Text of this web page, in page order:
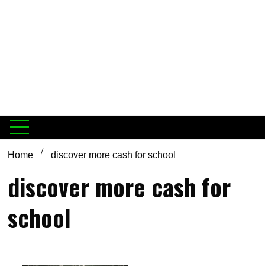
Home discover more cash for school
discover more cash for
school